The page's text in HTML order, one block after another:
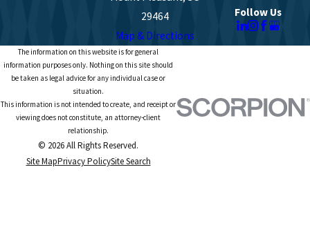
29464
Map & Directions
Follow Us
The information on this website is for general
information purposes only. Nothing on this site should
be taken as legal advice for any individual case or
situation.
This information is not intended to create, and receipt or
viewing does not constitute, an attorney-client
relationship.
© 2026 All Rights Reserved.
Site MapPrivacy PolicySite Search